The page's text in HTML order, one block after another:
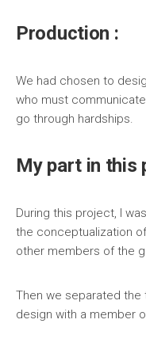
Production :
We had chosen to
who must
go through hardships.
My part in this
During this project, I
the conceptualization
other members of the
Then we separated the
design with a member